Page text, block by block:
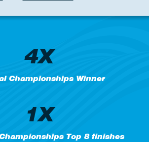
4X
Championships Winner
1X
Top 8 finishes